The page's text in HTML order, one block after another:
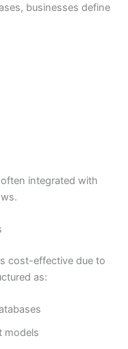
businesses define
integrated with
cost-effective due to
as:
models